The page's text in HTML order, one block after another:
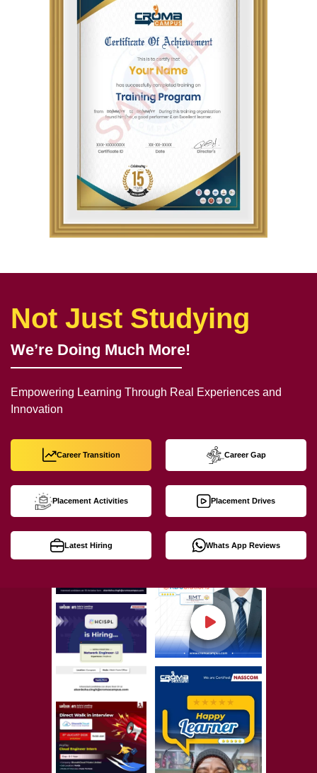
Not Just Studying
We’re Doing Much More!
Empowering Learning Through Real Experiences and
Innovation
Career Transition Career Gap
Placement Activities Placement Drives
Latest Hiring Whats App Reviews